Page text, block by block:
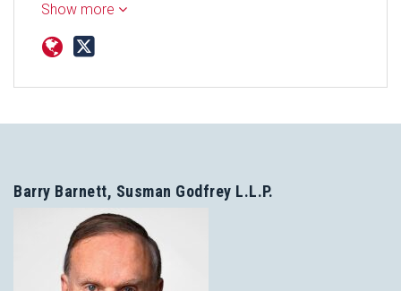
Show more
Barry Barnett, Susman Godfrey L.L.P.